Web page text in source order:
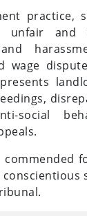
practice,
unfair and
wage
social
commended